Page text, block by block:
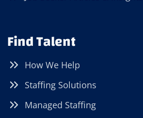
Find Talent
How We Help
Staffing Solutions
Managed Staffing